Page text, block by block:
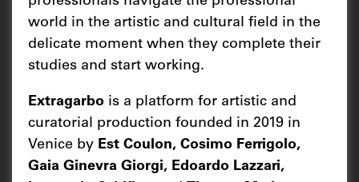
world in the artistic and cultural field in the
delicate moment when they complete their
studies and start working.
Extragarbo is a platform for artistic and
curatorial production founded in 2019 in
Venice by Est Coulon, Cosimo Ferrigolo,
Gaia Ginevra Giorgi, Edoardo Lazzari,